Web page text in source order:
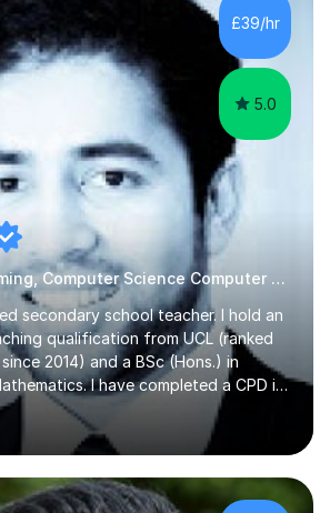
the initial consultationI assess the
then make a supportive plan to
their...
£39/hr
5.0
Python Programming, Computer Science Computer Programming
secondary school teacher. I hold an
qualification from UCL (ranked
2014) and a BSc (Hons.) in
I have completed a CPD in
University of Oxford.I am a young,
with over 13 years of teaching
worked in three different secondary
students of all abilities and have a
I establish rapport quickly